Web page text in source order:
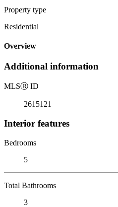
Property type
Residential
Overview
Additional information
MLSⓇ ID
2615121
Interior features
Bedrooms
5
Total Bathrooms
3